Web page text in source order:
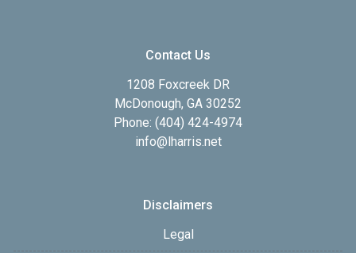
Contact Us
1208 Foxcreek DR
McDonough, GA 30252
Phone: (404) 424-4974
info@lharris.net
Disclaimers
Legal